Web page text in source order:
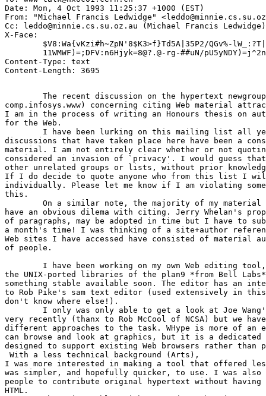
Date: Mon, 4 Oct 1993 11:25:37 +1000 (EST)
From: "Michael Francis Ledwidge"
Cc: leddo@minnie.cs.su.oz.au (Michael Francis Ledwidge)
X-Face:
Content-Type: text
comp.infosys.www) concerning citing Web material
I am in the process of writing an Honours thesis on
for the Web.
discussions that have taken place here have been a
material. I am not entirely clear whether or not
considered an invasion of `privacy'. I would guess
other unrelated groups or lists, without prior
If I do decide to quote anyone who from this list I
individually. Please let me know if I am violating
this.
have an obvious dilema with citing. Jerry Whelan's
of paragraphs, may be adopted in time but I have to
a month's time! I was thinking of a site+author
Web sites I have accessed have consisted of material
of people.
the UNIX-ported libraries of the plan9 *from Bell
something stable available soon. The editor has an
to Rob Pike's sam text editor (used extensively in
don't know where else!).
very recently (thanx to Rob McCool of NCSA) but we
different approaches to the task. WHype is more of an
can browse and look at graphics, but it is a
designed to support existing Web browsers rather than
With a less technical background (Arts),
I was more interested in making a tool that offered
was simpler, and hopefully quicker, to use. I was also
people to contribute original hypertext without having
HTML.